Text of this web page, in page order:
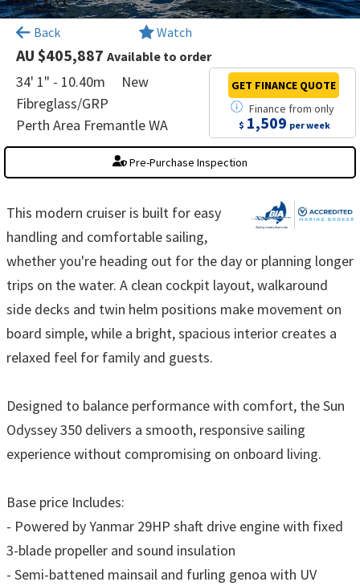
Back Watch
AU $405,887 Available to order
34' 1" - 10.40m
New
Fibreglass/GRP
Perth Area Fremantle WA
Finance fromonly
$ 1,509 per week
GET FINANCE QUOTE
Pre-Purchase Inspection
This modern cruiser is built for easy
handling and comfortable sailing,
whether you're heading out for the day or planning longer
trips on the water. A clean cockpit layout, walkaround
side decks and twin helm positions make movement on
board simple, while a bright, spacious interior creates a
relaxed feel for family and guests.
Designed to balance performance with comfort, the Sun
Odyssey 350 delivers a smooth, responsive sailing
experience without compromising on onboard living.
Base price Includes:
- Powered by Yanmar 29HP shaft drive engine with fixed
3-blade propeller and sound insulation
- Semi-battened mainsail and furling genoa with UV